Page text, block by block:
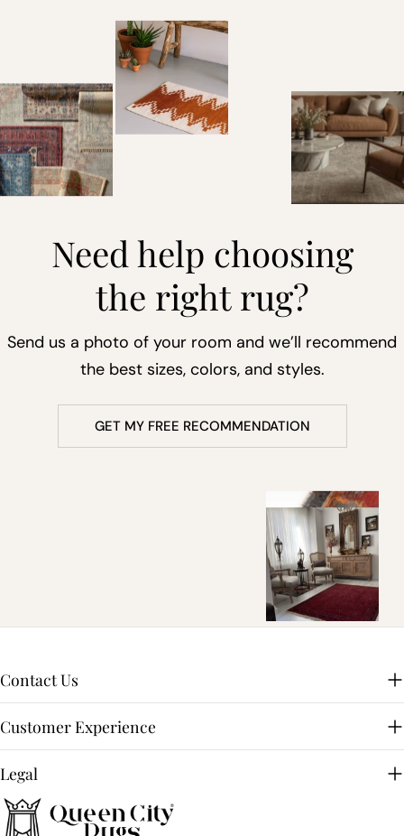
Need help choosing
the right rug?
Send us a photo of your room and we’ll recommend
the best sizes, colors, and styles.
GET MY FREE RECOMMENDATION
Contact Us
Customer Experience
Legal